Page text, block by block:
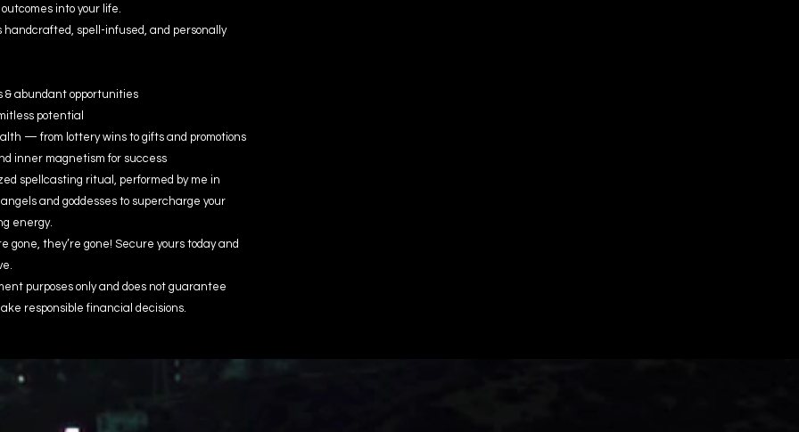
into your life.
handcrafted, spell-infused, and personally
& abundant opportunities
potential
— from lottery wins to gifts and promotions
inner magnetism for success
spellcasting ritual, performed by me in
and goddesses to supercharge your
energy.
they’re gone! Secure yours today and
purposes only and does not guarantee
responsible financial decisions.